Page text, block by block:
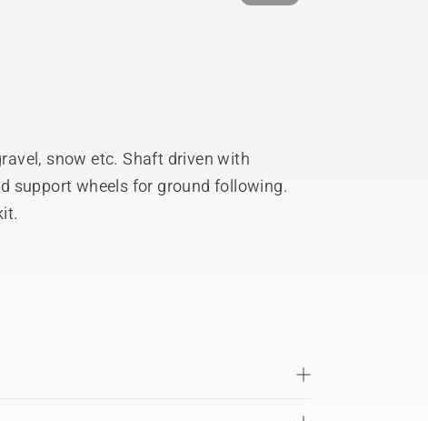
snow etc. Shaft driven with
support wheels for ground following.